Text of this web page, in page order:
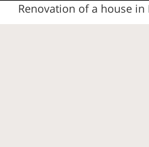
Renovation of a house in